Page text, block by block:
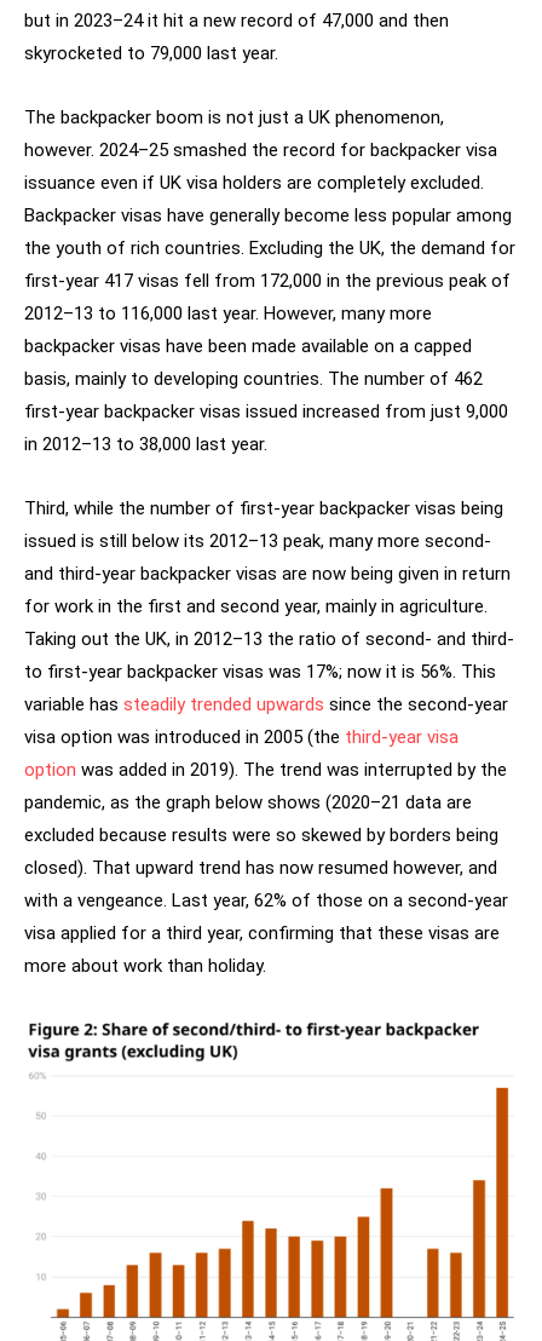
but in 2023–24 it hit a new record of 47,000 and then
skyrocketed to 79,000 last year.
The backpacker boom is not just a UK phenomenon,
however. 2024–25 smashed the record for backpacker visa
issuance even if UK visa holders are completely excluded.
Backpacker visas have generally become less popular among
the youth of rich countries. Excluding the UK, the demand for
first-year 417 visas fell from 172,000 in the previous peak of
2012–13 to 116,000 last year. However, many more
backpacker visas have been made available on a capped
basis, mainly to developing countries. The number of 462
first-year backpacker visas issued increased from just 9,000
in 2012–13 to 38,000 last year.
Third, while the number of first-year backpacker visas being
issued is still below its 2012–13 peak, many more second-
and third-year backpacker visas are now being given in return
for work in the first and second year, mainly in agriculture.
Taking out the UK, in 2012–13 the ratio of second- and third-
to first-year backpacker visas was 17%; now it is 56%. This
variable has steadily trended upwards since the second-year
visa option was introduced in 2005 (the third-year visa
option was added in 2019). The trend was interrupted by the
pandemic, as the graph below shows (2020–21 data are
excluded because results were so skewed by borders being
closed). That upward trend has now resumed however, and
with a vengeance. Last year, 62% of those on a second-year
visa applied for a third year, confirming that these visas are
more about work than holiday.